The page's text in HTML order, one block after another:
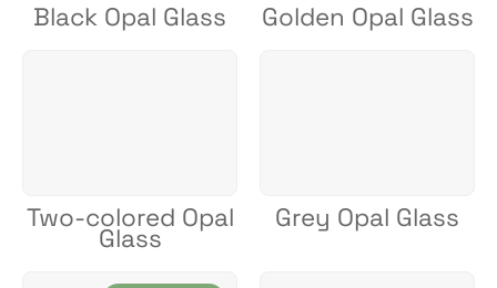
Black Opal Glass Golden Opal Glass
Two-colored Opal
Glass
Grey Opal Glass